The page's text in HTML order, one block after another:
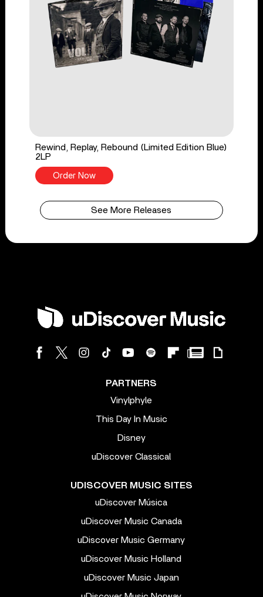
Rewind, Replay, Rebound (Limited Edition Blue)
2LP
Order Now
See More Releases
PARTNERS
Vinylphyle
This Day In Music
Disney
uDiscover Classical
UDISCOVER MUSIC SITES
uDiscover Música
uDiscover Music Canada
uDiscover Music Germany
uDiscover Music Holland
uDiscover Music Japan